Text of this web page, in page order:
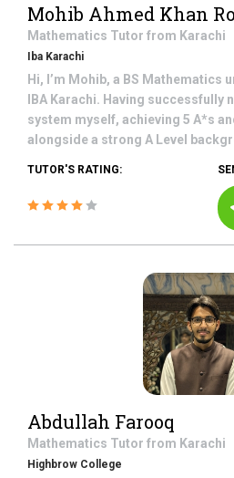
Mohib Ahmed Khan
Mathematics Tutor from Karachi
Iba Karachi
Hi, I’m Mohib, a BS Mathematics
IBA Karachi. Having successfully
system myself, achieving 5 A*s
alongside a strong A Level
TUTOR'S RATING:
Abdullah Farooq
Mathematics Tutor from Karachi
Highbrow College